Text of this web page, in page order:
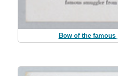
Bow of the famous